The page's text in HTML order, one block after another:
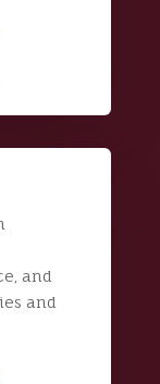
and
and